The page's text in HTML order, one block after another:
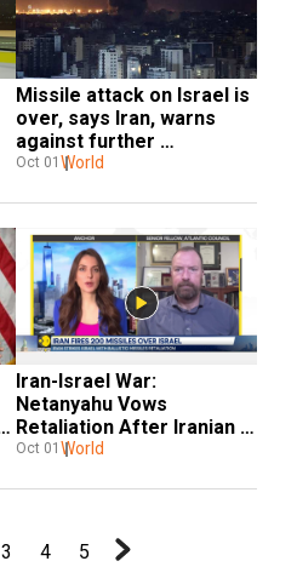
Missile attack on Israel is
over, says Iran, warns
against further
provocation
Oct 01 World
Iran-Israel War:
Netanyahu Vows
Retaliation After Iranian
Missile Strike |
Oct 01 World
3 4 5